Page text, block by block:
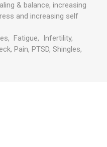
& balance, increasing
and increasing self
Fatigue, Infertility,
Pain, PTSD, Shingles,